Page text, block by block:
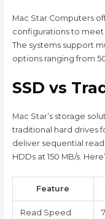
Mac Star Computers
configurations to
The systems support
options ranging from
SSD vs
Mac Star’s storage
traditional hard drives
deliver sequential
HDDs at 150 MB/s.
Feature
Read Speed